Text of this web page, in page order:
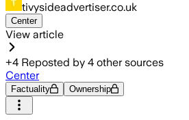
tivysideadvertiser.co.uk
Center
View article
+4 Reposted by 4 other sources
Center
Factuality Ownership